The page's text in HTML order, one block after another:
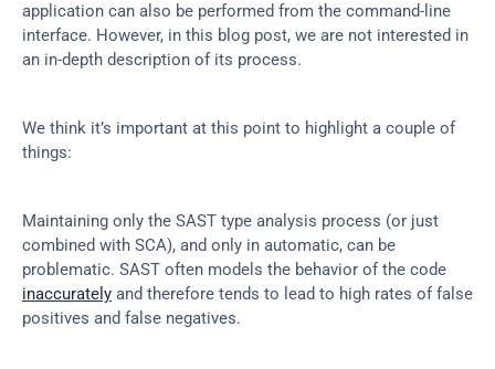
application can also be performed from the command-line
interface. However, in this blog post, we are not interested in
an in-depth description of its process.
We think it’s important at this point to highlight a couple of
things:
Maintaining only the SAST type analysis process (or just
combined with SCA), and only in automatic, can be
inaccurately and therefore tends to lead to high rates of false
positives and false negatives.